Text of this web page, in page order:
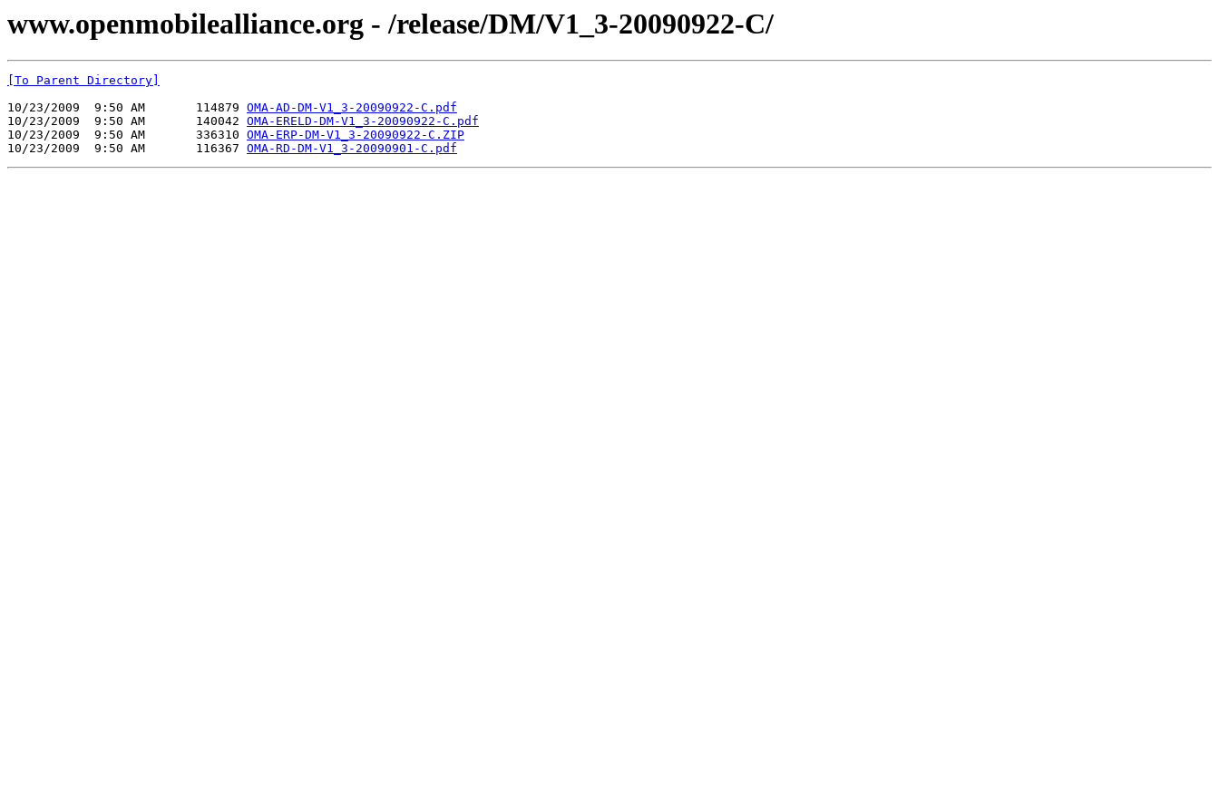
www.openmobilealliance.org - /release/DM/V1_3-20090922-C/
[To Parent Directory]
10/23/2009  9:50 AM       114879 OMA-AD-DM-V1_3-20090922-C.pdf
10/23/2009  9:50 AM       140042 OMA-ERELD-DM-V1_3-20090922-C.pdf
10/23/2009  9:50 AM       336310 OMA-ERP-DM-V1_3-20090922-C.ZIP
10/23/2009  9:50 AM       116367 OMA-RD-DM-V1_3-20090901-C.pdf